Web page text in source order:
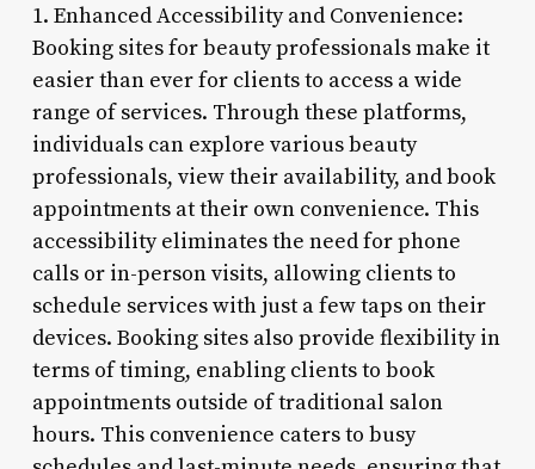
1. Enhanced Accessibility and Convenience:
Booking sites for beauty professionals make it
easier than ever for clients to access a wide
range of services. Through these platforms,
individuals can explore various beauty
professionals, view their availability, and book
appointments at their own convenience. This
accessibility eliminates the need for phone
calls or in-person visits, allowing clients to
schedule services with just a few taps on their
devices. Booking sites also provide flexibility in
terms of timing, enabling clients to book
appointments outside of traditional salon
hours. This convenience caters to busy